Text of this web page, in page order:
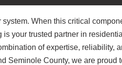
When this critical
your trusted partner in
of expertise, reliability,
Seminole County, we are